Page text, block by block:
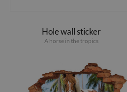
Hole wall sticker
A horse in the tropics